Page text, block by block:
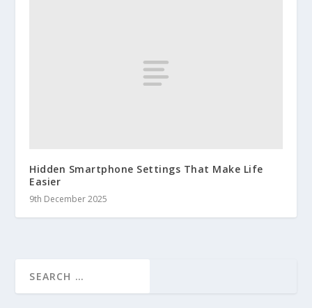
Hidden Smartphone Settings That Make Life
Easier
9th December 2025